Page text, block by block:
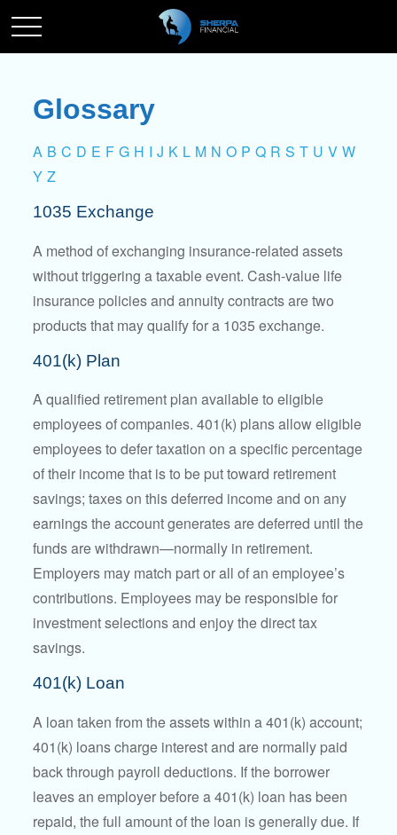
Glossary
A B C D E F G H I J K L M N O P Q R S T U V W
Y Z
1035 Exchange
A method of exchanging insurance-related assets
without triggering a taxable event. Cash-value life
insurance policies and annuity contracts are two
products that may qualify for a 1035 exchange.
401(k) Plan
A qualified retirement plan available to eligible
employees of companies. 401(k) plans allow eligible
employees to defer taxation on a specific percentage
of their income that is to be put toward retirement
savings; taxes on this deferred income and on any
earnings the account generates are deferred until the
funds are withdrawn—normally in retirement.
Employers may match part or all of an employee’s
contributions. Employees may be responsible for
investment selections and enjoy the direct tax
savings.
401(k) Loan
A loan taken from the assets within a 401(k) account;
401(k) loans charge interest and are normally paid
back through payroll deductions. If the borrower
leaves an employer before a 401(k) loan has been
repaid, the full amount of the loan is generally due. If